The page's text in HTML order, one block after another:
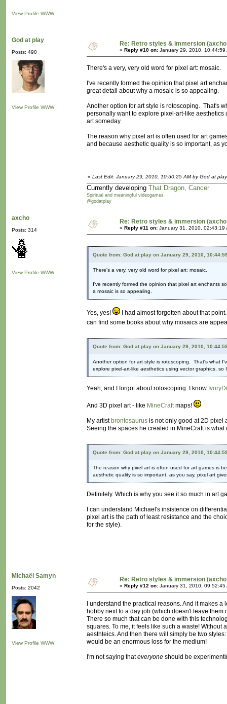
View Profile WWW
God at play
Posts: 490
View Profile WWW
Re: Retro styles & immersion
« Reply #10 on: January 29, 2010, 10:44:59
There's a very, very old word for pixel art: mosaic.
I've recently formed the opinion that pixel art
great detail about why a mosaic is so appealing.
Another option for art style is rotoscoping. That's
personally want to explore pixel-art-like
art someday.
The reason why pixel art is often used for art
and because aesthetic quality is so important, as
« Last Edit: January 29, 2010, 10:50:25 AM by God at play
Currently developing That Dragon, Cancer
Spiritual and meaningful videogames
@godatplay
axcho
Posts: 314
View Profile WWW
Re: Retro styles & immersion
« Reply #11 on: January 31, 2010, 02:43:19
Quote from: God at play on January 29, 2010,
There's a very, very old word for pixel art: mosaic.
I've recently formed the opinion that pixel art enchants
a mosaic is so appealing.
Yes, yes!
I had almost forgotten about that
can find some books about why mosaics are
Quote from: God at play on January 29, 2010,
Another option for art style is rotoscoping. That's what
explore pixel-art-like aesthetics using vector graphics,
Yeah, and I forgot about rotoscoping. I know
And 3D pixel art - like MineCraftmaps!
My artist brontosaurus is not only good at 2D pixel
Seeing the spaces he created in MineCraft is
Quote from: God at play on January 29, 2010,
The reason why pixel art is often used for art games is
aesthetic quality is so important, as you say, pixel art
Definitely. Which is why you see it so much in art
I can understand Michael's insistence on
pixel art is the path of least resistance and the
for the style).
Michaël Samyn
Posts: 2042
View Profile WWW
Re: Retro styles & immersion
« Reply #12 on: January 31, 2010, 09:52:45
I understand the practical reasons. And it makes
hobby next to a day job (which doesn't leave
There so much that can be done with this
squares. To me, it feels like such a waste!
aesthteics. And then there will simply be two
would be an enormous loss for the medium!
I'm not saying thateveryone should be